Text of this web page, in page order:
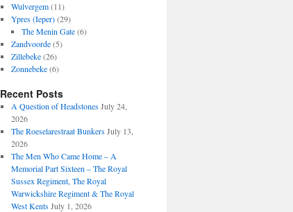
Wulvergem(11)
Ypres (Ieper)(29)
The Menin Gate(6)
Zandvoorde(5)
Zillebeke(26)
Zonnebeke(6)
Recent Posts
A Question of Headstones July 24,
2026
The Roeselarestraat Bunkers July 13,
2026
The Men Who Came Home – A
Memorial Part Sixteen – The Royal
Sussex Regiment, The Royal
Warwickshire Regiment & The Royal
West Kents July 1, 2026